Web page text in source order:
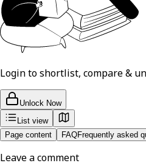
Login to shortlist, compare &
Unlock Now
List view
Page content
FAQFrequently asked
Leave a comment